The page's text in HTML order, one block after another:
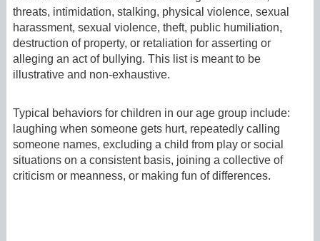
threats, intimidation, stalking, physical violence, sexual
harassment, sexual violence, theft, public humiliation,
destruction of property, or retaliation for asserting or
alleging an act of bullying. This list is meant to be
illustrative and non-exhaustive.
Typical behaviors for children in our age group include:
laughing when someone gets hurt, repeatedly calling
someone names, excluding a child from play or social
situations on a consistent basis, joining a collective of
criticism or meanness, or making fun of differences.